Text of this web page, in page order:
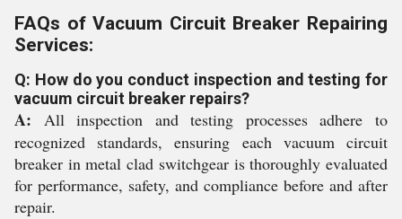
FAQs of Vacuum Circuit Breaker Repairing
Services:
Q: How do you conduct inspection and testing for
vacuum circuit breaker repairs?
A: All inspection and testing processes adhere to
recognized standards, ensuring each vacuum circuit
breaker in metal clad switchgear is thoroughly evaluated
for performance, safety, and compliance before and after
repair.